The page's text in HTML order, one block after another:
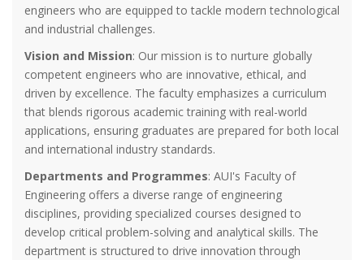
engineers who are equipped to tackle modern technological
and industrial challenges.
Vision and Mission: Our mission is to nurture globally
competent engineers who are innovative, ethical, and
driven by excellence. The faculty emphasizes a curriculum
that blends rigorous academic training with real-world
applications, ensuring graduates are prepared for both local
and international industry standards.
Departments and Programmes: AUI's Faculty of
Engineering offers a diverse range of engineering
disciplines, providing specialized courses designed to
develop critical problem-solving and analytical skills. The
department is structured to drive innovation through